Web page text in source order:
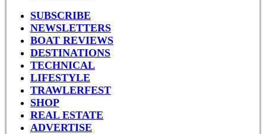
SUBSCRIBE
NEWSLETTERS
BOAT REVIEWS
DESTINATIONS
TECHNICAL
LIFESTYLE
TRAWLERFEST
SHOP
REAL ESTATE
ADVERTISE